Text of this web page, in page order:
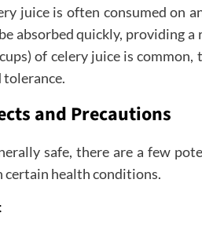
juice is often consumed on
absorbed quickly, providing
of celery juice is
tolerance.
and Precautions
safe, there are a few
health conditions.